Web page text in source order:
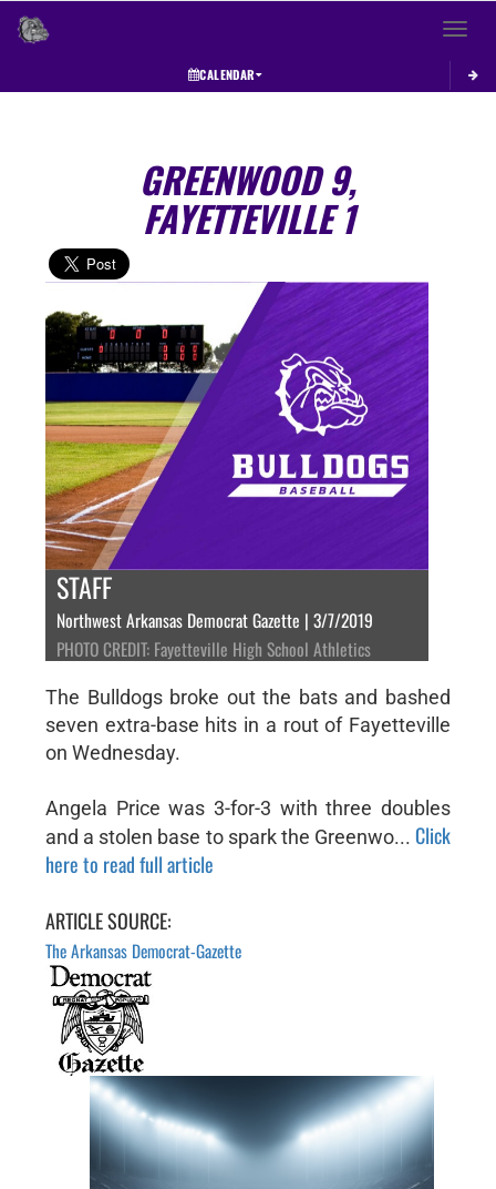
Toggle
CALENDAR
GREENWOOD 9,
FAYETTEVILLE 1
STAFF
Northwest Arkansas Democrat Gazette | 3/7/2019
PHOTO CREDIT: Fayetteville High School Athletics
The Bulldogs broke out the bats and bashed
seven extra-base hits in a rout of Fayetteville
on Wednesday.
Angela Price was 3-for-3 with three doubles
and a stolen base to spark the Greenwo...Click
here to read full article
ARTICLE SOURCE:
The Arkansas Democrat-Gazette